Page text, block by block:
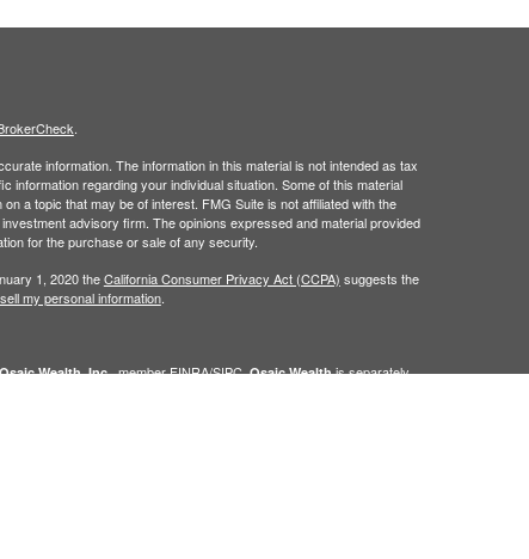
information. The information in this material is not intended as tax
regarding your individual situation. Some of this material
a topic that may be of interest. FMG Suite is not affiliated with the
advisory firm. The opinions expressed and material provided
for the purchase or sale of any security.
1, 2020 theCalifornia Consumer Privacy Act (CCPA) suggests the
my personal information.
Wealth, Inc., memberFINRA/SIPC.Osaic Wealthis separately